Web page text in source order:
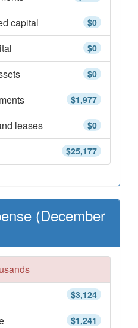
$0
capital
$0
$0
$1,977
$0
leases
$25,177
(December
$3,124
$1,241